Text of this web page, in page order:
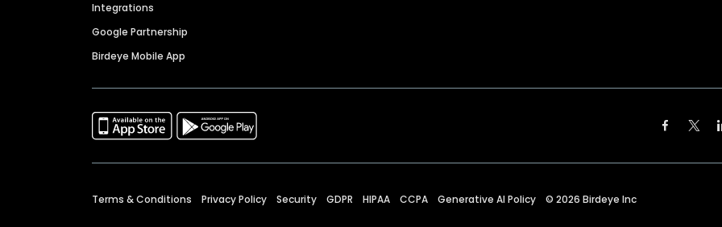
Integrations
Google Partnership
Birdeye Mobile App
Terms & Conditions Privacy Policy Security GDPR HIPAA CCPA Generative AI Policy © 2026 Birdeye Inc